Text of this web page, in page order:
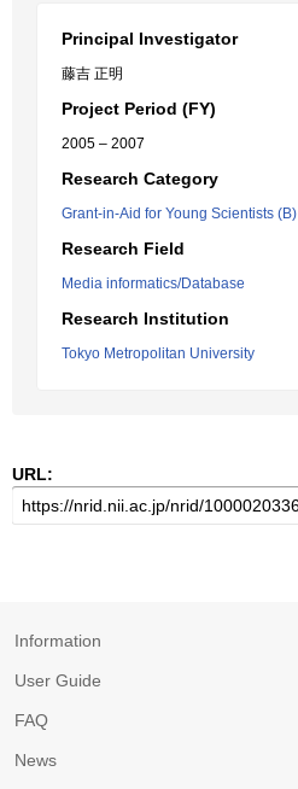
Principal Investigator
藤吉 正明
Project Period (FY)
2005 – 2007
Research Category
Grant-in-Aid for Young Scientists (B)
Research Field
Media informatics/Database
Research Institution
Tokyo Metropolitan University
URL:
Information
User Guide
FAQ
News